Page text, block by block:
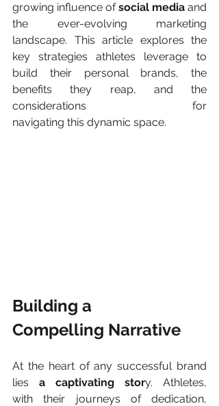
growing influence of social media and
the ever-evolving marketing
landscape. This article explores the
key strategies athletes leverage to
build their personal brands, the
benefits they reap, and the
considerations for
navigating this dynamic space.
Building a
Compelling Narrative
At the heart of any successful brand
lies a captivating story. Athletes,
with their journeys of dedication,